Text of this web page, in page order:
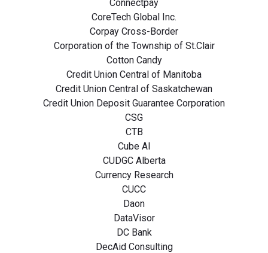
Connectpay
CoreTech Global Inc.
Corpay Cross-Border
Corporation of the Township of St.Clair
Cotton Candy
Credit Union Central of Manitoba
Credit Union Central of Saskatchewan
Credit Union Deposit Guarantee Corporation
CSG
CTB
Cube AI
CUDGC Alberta
Currency Research
CUCC
Daon
DataVisor
DC Bank
DecAid Consulting